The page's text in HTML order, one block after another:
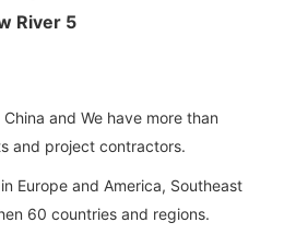
and We have more than
and project contractors.
Europe and America, Southeast
60 countries and regions.